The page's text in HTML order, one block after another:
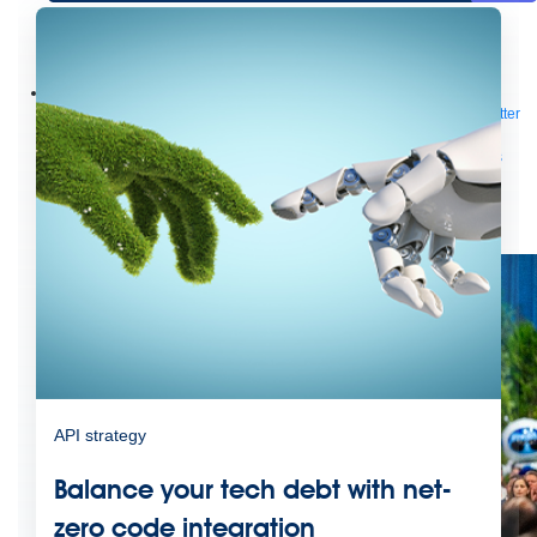
Future of connected AI agents
Featured Resources
Newsletter
sign-up
Explore Webinars Demos eBooks Whitepapers
InfographicsArticles BlogAPI University
See all resources
Events MuleSoft Connect:AI MuleSoft at Dreamforce MuleSoft at
TrailblazerDX Community Meetups
API strategy
Balance your tech debt with net-
zero code integration